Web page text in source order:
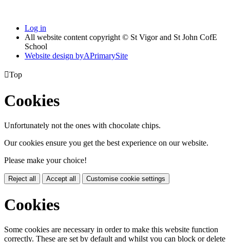
Log in
All website content copyright © St Vigor and St John CofE
School
Website design byAPrimarySite
Top
Cookies
Unfortunately not the ones with chocolate chips.
Our cookies ensure you get the best experience on our website.
Please make your choice!
Reject all Accept all Customise cookie settings
Cookies
Some cookies are necessary in order to make this website function
correctly. These are set by default and whilst you can block or delete